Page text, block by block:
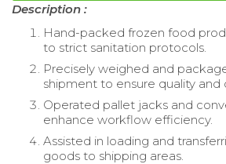
Description :
Hand-packed frozen food
to strict sanitation protocols.
Precisely weighed and
shipment to ensure quality and
Operated pallet jacks and
enhance workflow efficiency.
Assisted in loading and
goods to shipping areas.